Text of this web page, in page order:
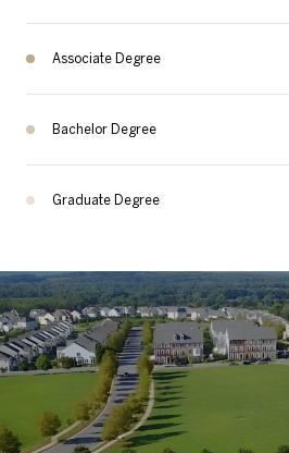
Associate Degree
Bachelor Degree
Graduate Degree